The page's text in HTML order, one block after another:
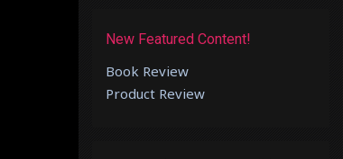
New Featured Content!
Book Review
Product Review